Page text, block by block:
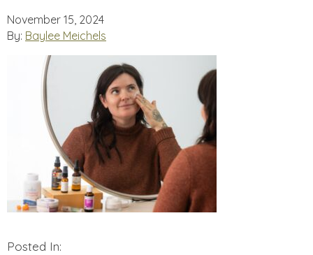
November 15, 2024
By: Baylee Meichels
Posted In: